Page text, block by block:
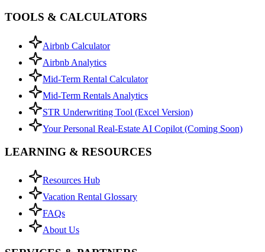
TOOLS & CALCULATORS
Airbnb Calculator
Airbnb Analytics
Mid-Term Rental Calculator
Mid-Term Rentals Analytics
STR Underwriting Tool (Excel Version)
Your Personal Real-Estate AI Copilot (Coming Soon)
LEARNING & RESOURCES
Resources Hub
Vacation Rental Glossary
FAQs
About Us